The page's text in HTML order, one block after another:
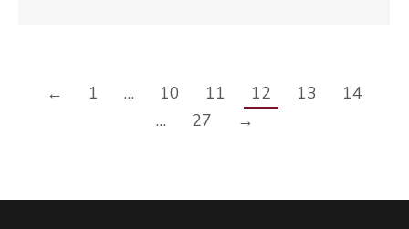
← 1 … 10 11 12 13
14
…
27 →